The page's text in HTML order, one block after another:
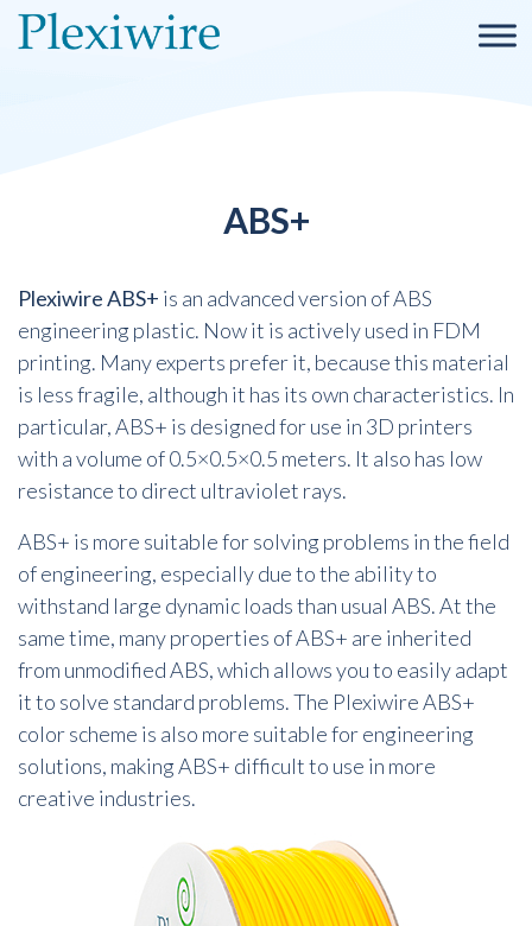
ABS+
Plexiwire ABS+ is an advanced version of ABS
engineering plastic. Now it is actively used in FDM
printing. Many experts prefer it, because this material
is less fragile, although it has its own characteristics. In
particular, ABS+ is designed for use in 3D printers
with a volume of 0.5×0.5×0.5 meters. It also has low
resistance to direct ultraviolet rays.
ABS+ is more suitable for solving problems in the field
of engineering, especially due to the ability to
withstand large dynamic loads than usual ABS. At the
same time, many properties of ABS+ are inherited
from unmodified ABS, which allows you to easily adapt
it to solve standard problems. The Plexiwire ABS+
color scheme is also more suitable for engineering
solutions, making ABS+ difficult to use in more
creative industries.